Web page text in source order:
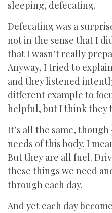
sleeping, defecating.
Defecating was a
not in the sense that I
that I wasn’t really
Anyway, I tried to
and they listened
different example to
helpful, but I think they
It’s all the same,
needs of this body. I
But they are all fuel.
these things we need
through each day.
And yet each day